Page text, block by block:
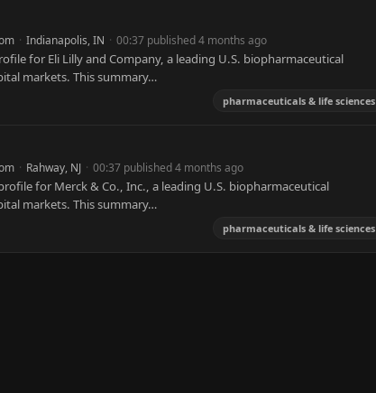
· Indianapolis, IN · 00:37 published 4 months ago
for Eli Lilly and Company, a leading U.S. biopharmaceutical
markets. This summary…
pharmaceuticals & life sciences
· Rahway, NJ · 00:37 published 4 months ago
for Merck & Co., Inc., a leading U.S. biopharmaceutical
markets. This summary…
pharmaceuticals & life sciences